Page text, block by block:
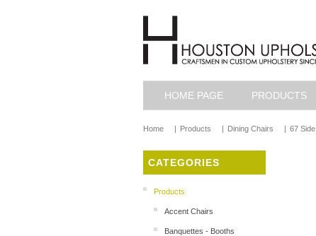
HOME PAGE PRODUCTS
Home | Products | Dining Chairs | 67 Side
CATEGORIES
Products
Accent Chairs
Banquettes - Booths